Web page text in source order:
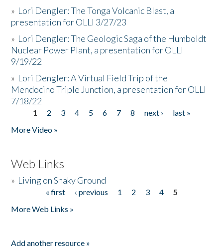
» Lori Dengler: The Tonga Volcanic Blast, a
presentation for OLLI 3/27/23
» Lori Dengler: The Geologic Saga of the Humboldt
Nuclear Power Plant, a presentation for OLLI
9/19/22
» Lori Dengler: A Virtual Field Trip of the
Mendocino Triple Junction, a presentation for OLLI
7/18/22
Pages
1 2 3 4 5 6 7 8 next ›
last »
More Video »
Web Links
» Living on Shaky Ground
« first ‹ previous 1 2 3 4
5
More Web Links »
Add another resource »